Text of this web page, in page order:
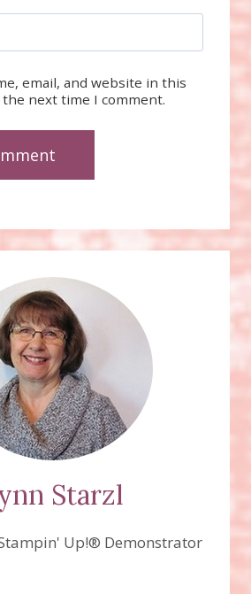
email, and website in this
next time I comment.
Starzl
Up!® Demonstrator